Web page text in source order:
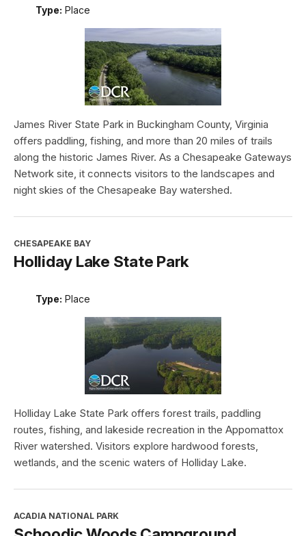
Type: Place
James River State Park in Buckingham County, Virginia
offers paddling, fishing, and more than 20 miles of trails
along the historic James River. As a Chesapeake Gateways
Network site, it connects visitors to the landscapes and
night skies of the Chesapeake Bay watershed.
CHESAPEAKE BAY
Holliday Lake State Park
Type: Place
Holliday Lake State Park offers forest trails, paddling
routes, fishing, and lakeside recreation in the Appomattox
River watershed. Visitors explore hardwood forests,
wetlands, and the scenic waters of Holliday Lake.
ACADIA NATIONAL PARK